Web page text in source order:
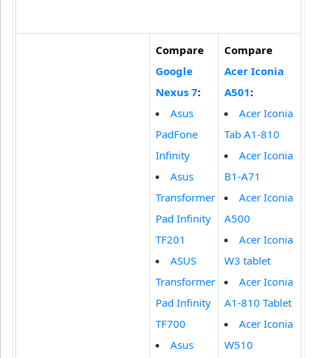
Compare
Google
Nexus 7:
Asus
PadFone
Infinity
Asus
Transformer
Pad Infinity
TF201
ASUS
Transformer
Pad Infinity
TF700
Asus
Compare
Acer Iconia
A501:
Acer Iconia
Tab A1-810
Acer Iconia
B1-A71
Acer Iconia
A500
Acer Iconia
W3 tablet
Acer Iconia
A1-810 Tablet
Acer Iconia
W510